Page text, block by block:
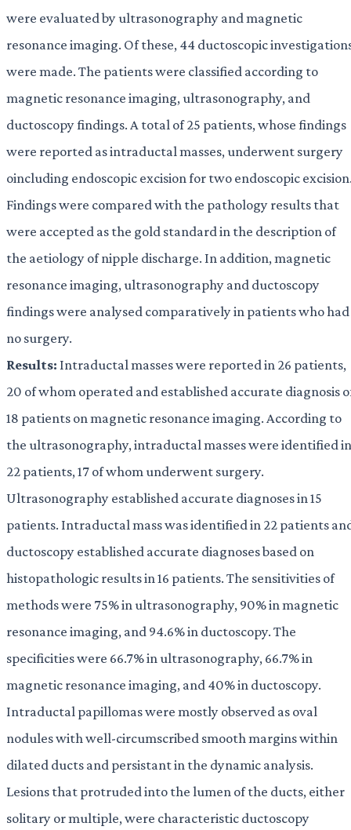
were evaluated by ultrasonography and magnetic
resonance imaging. Of these, 44 ductoscopic
were made. The patients were classified according to
magnetic resonance imaging, ultrasonography, and
ductoscopy findings. A total of 25 patients, whose findings
were reported as intraductal masses, underwent surgery
oincluding endoscopic excision for two endoscopic
Findings were compared with the pathology results that
were accepted as the gold standard in the description of
the aetiology of nipple discharge. In addition, magnetic
resonance imaging, ultrasonography and ductoscopy
findings were analysed comparatively in patients who had
no surgery.
Results: Intraductal masses were reported in 26 patients,
20 of whom operated and established accurate diagnosis
18 patients on magnetic resonance imaging. According to
the ultrasonography, intraductal masses were identified in
22 patients, 17 of whom underwent surgery.
Ultrasonography established accurate diagnoses in 15
patients. Intraductal mass was identified in 22 patients
ductoscopy established accurate diagnoses based on
histopathologic results in 16 patients. The sensitivities of
methods were 75% in ultrasonography, 90% in magnetic
resonance imaging, and 94.6% in ductoscopy. The
specificities were 66.7% in ultrasonography, 66.7% in
magnetic resonance imaging, and 40% in ductoscopy.
Intraductal papillomas were mostly observed as oval
nodules with well-circumscribed smooth margins within
dilated ducts and persistant in the dynamic analysis.
Lesions that protruded into the lumen of the ducts, either
solitary or multiple, were characteristic ductoscopy